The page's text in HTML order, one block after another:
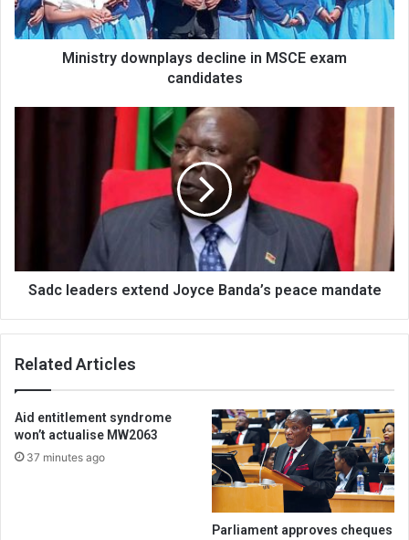
Ministry downplays decline in MSCE exam
candidates
Sadc leaders extend Joyce Banda’s peace mandate
Related Articles
Aid entitlement syndrome
won’t actualise MW2063
37 minutes ago
Parliament approves cheques